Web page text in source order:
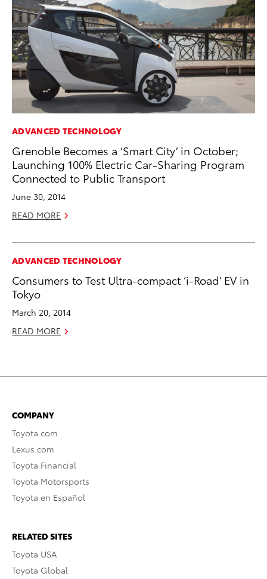
ADVANCED TECHNOLOGY
Grenoble Becomes a ‘Smart City’ in October;
Launching 100% Electric Car-Sharing Program
Connected to Public Transport
June 30, 2014
READ MORE
ADVANCED TECHNOLOGY
Consumers to Test Ultra-compact ‘i-Road’ EV in
Tokyo
March 20, 2014
READ MORE
COMPANY
Toyota.com
Lexus.com
Toyota Financial
Toyota Motorsports
Toyota en Español
RELATED SITES
Toyota USA
Toyota Global